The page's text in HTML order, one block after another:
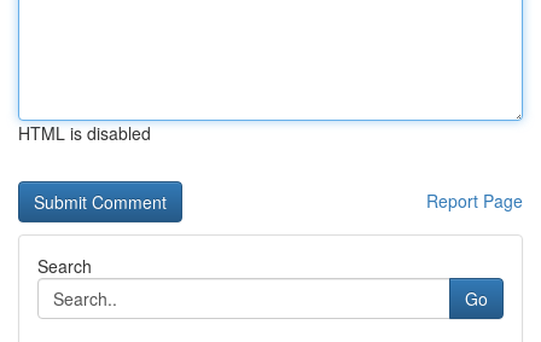
HTML is disabled
Report Page
Search
Go